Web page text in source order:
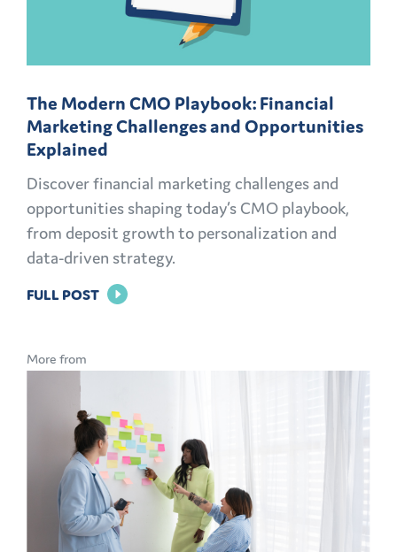
The Modern CMO Playbook: Financial
Marketing Challenges and Opportunities
Explained
Discover financial marketing challenges and
opportunities shaping today’s CMO playbook,
from deposit growth to personalization and
data-driven strategy.
FULL POSTFOR
CMO
FINANCIAL
MARKETING
CHALLENGES
AND
OPPORTUNITIES
More from